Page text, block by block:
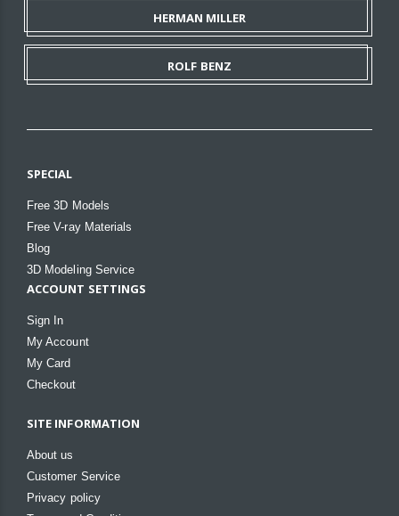
HERMAN MILLER
ROLF BENZ
SPECIAL
Free 3D Models
Free V-ray Materials
Blog
3D Modeling Service
ACCOUNT SETTINGS
Sign In
My Account
My Card
Checkout
SITE INFORMATION
About us
Customer Service
Privacy policy